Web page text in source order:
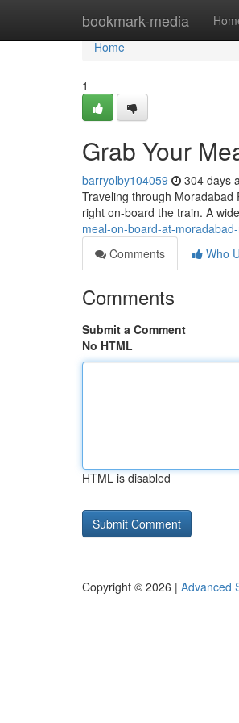
bookmark-media
Home
Home
1
Grab Your
barryolby104059 304 days
Traveling through Moradabad
right on-board the train. A
meal-on-board-at-
Comments
Who
Comments
Submit a Comment
No HTML
HTML is disabled
Copyright © 2026 | Advanced